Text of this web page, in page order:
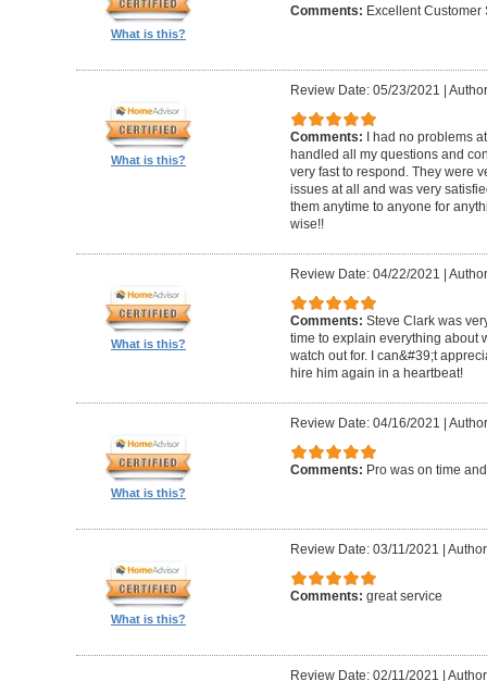
What is this?
Comments: Excellent Customer
What is this?
Review Date: 05/23/2021
Comments: I had no problems
handled all my questions and
very fast to respond. They were
issues at all and was very
them anytime to anyone for
wise!!
What is this?
Review Date: 04/22/2021
Comments: Steve Clark was
time to explain everything about
watch out for. I can&#39;t
hire him again in a heartbeat!
What is this?
Review Date: 04/16/2021
Comments: Pro was on time
What is this?
Review Date: 03/11/2021
Comments: great service
Review Date: 02/11/2021